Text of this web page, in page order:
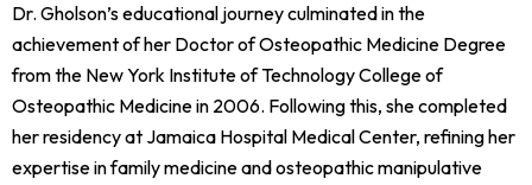
Dr. Gholson’s educational journey culminated in the
achievement of her Doctor of Osteopathic Medicine Degree
from the New York Institute of Technology College of
Osteopathic Medicine in 2006. Following this, she completed
her residency at Jamaica Hospital Medical Center, refining her
expertise in family medicine and osteopathic manipulative